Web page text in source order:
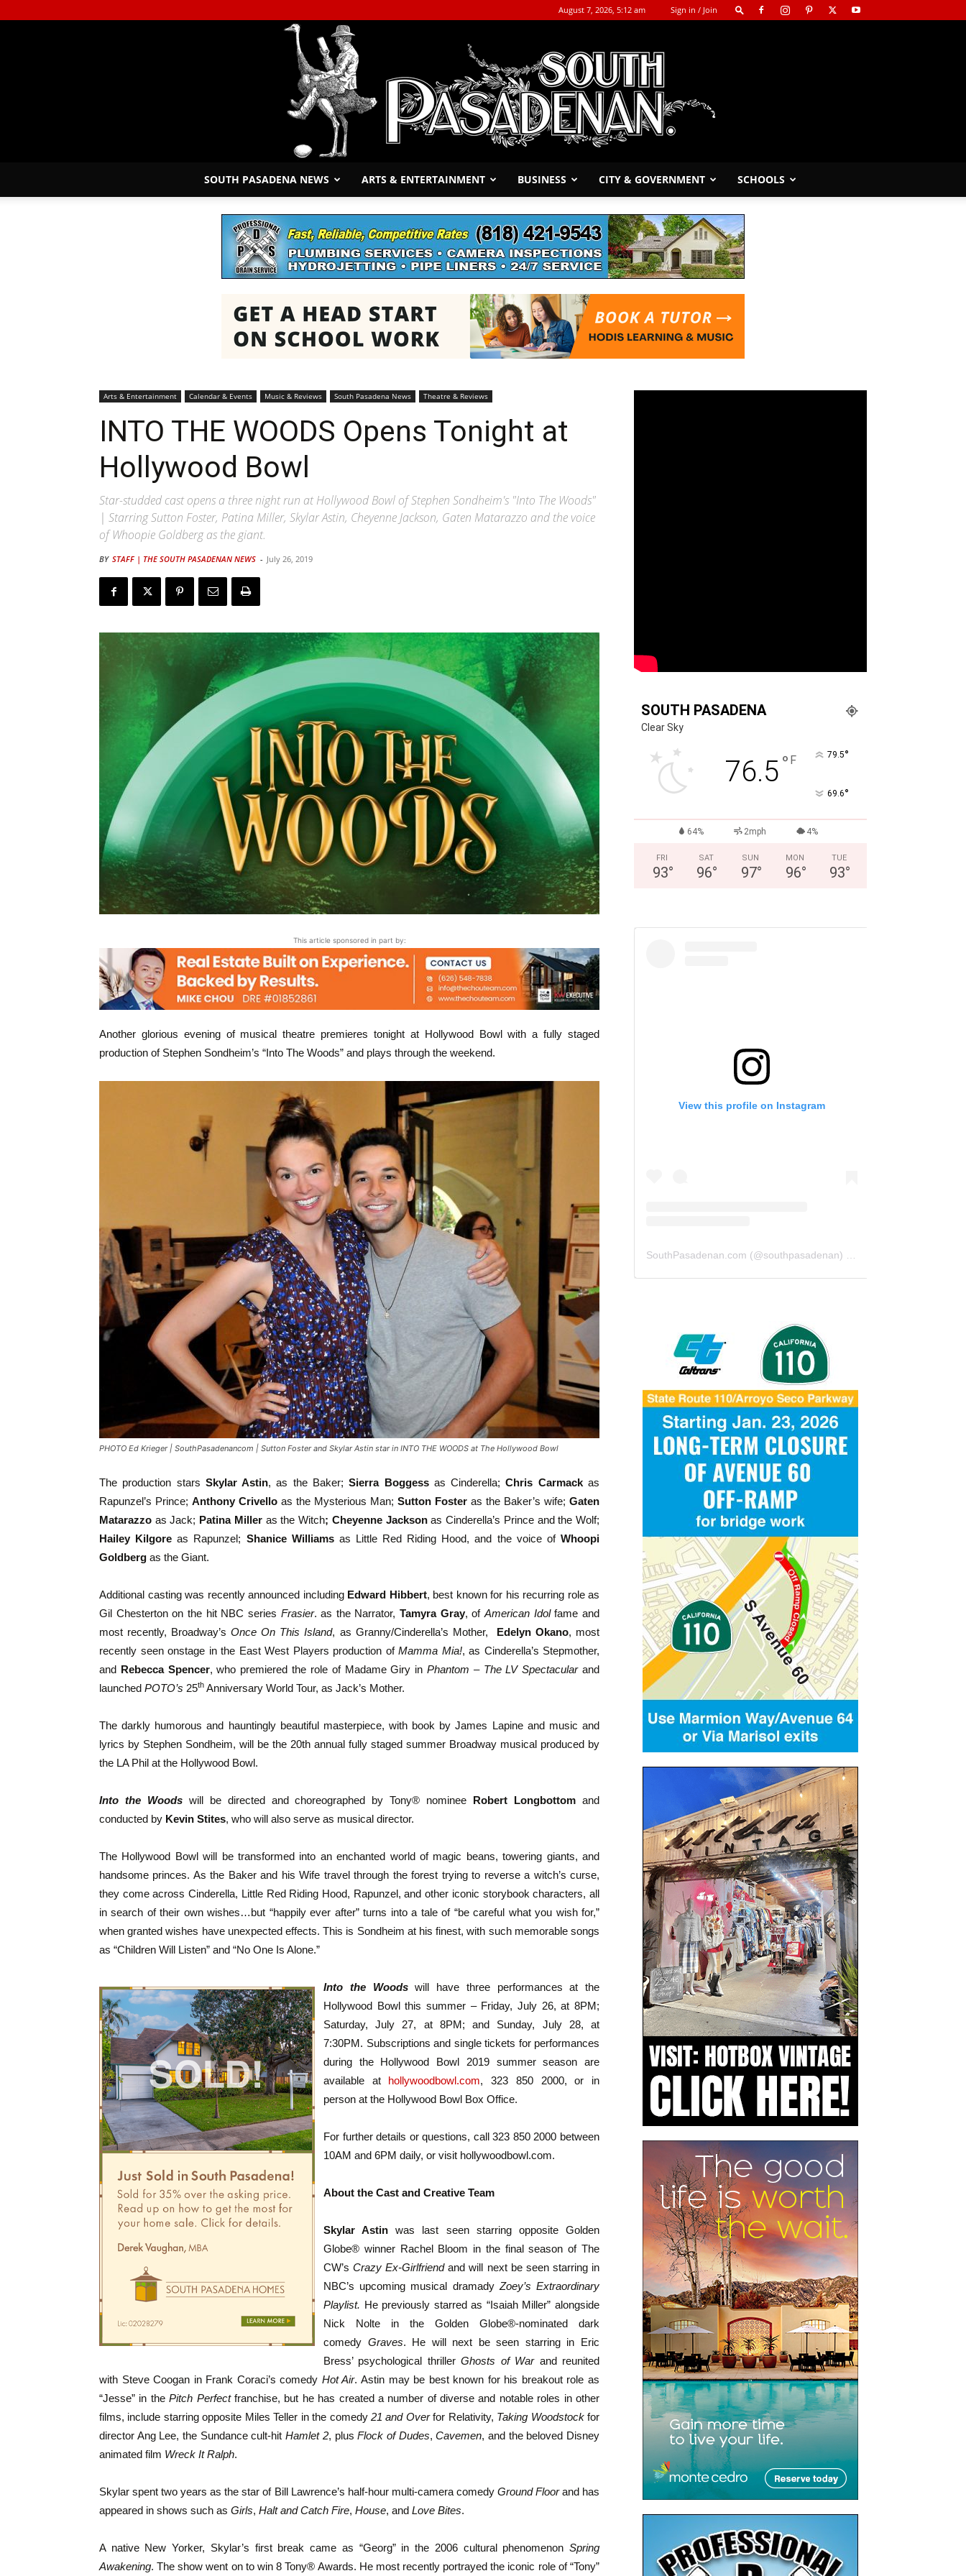
August 7, 2026, 5:12 am Sign in / Join
South
Pasadenan
Pasadena
News
SOUTH PASADENA NEWS ARTS & ENTERTAINMENT BUSINESS CITY & GOVERNMENT SCHOOLS
Arts & Entertainment Calendar & Events Music & Reviews South Pasadena News Theatre & Reviews
INTO THE WOODS Opens Tonight at
Hollywood Bowl
Star-studded cast opens a three night run at Hollywood Bowl of Stephen Sondheim's "Into The Woods"
| Starring Sutton Foster, Patina Miller, Skylar Astin, Cheyenne Jackson, Gaten Matarazzo and the voice
of Whoopie Goldberg as the giant.
BY STAFF | THE SOUTH PASADENAN NEWS - July 26, 2019
This article sponsored in part by:
Another glorious evening of musical theatre premieres tonight at Hollywood Bowl with a fully staged
production of Stephen Sondheim’s “Into The Woods” and plays through the weekend.
PHOTO Ed Krieger | SouthPasadenancom | Sutton Foster and Skylar Astin star in INTO THE WOODS at The Hollywood Bowl
The production stars Skylar Astin, as the Baker;Sierra Boggessas Cinderella;Chris Carmackas
Rapunzel’s Prince; Anthony Crivello as the Mysterious Man; Sutton Foster as the Baker’s wife; Gaten
Matarazzo as Jack; Patina Milleras the Witch; Cheyenne Jacksonas Cinderella’s Prince and the Wolf;
Hailey Kilgore as Rapunzel; Shanice Williamsas Little Red Riding Hood, and the voice ofWhoopi
Goldberg as the Giant.
Additional casting was recently announced including Edward Hibbert, best known for his recurring role as
Gil Chesterton on the hit NBC series Frasier. as the Narrator,Tamyra Gray, ofAmerican Idolfame and
most recently, Broadway’sOnce On This Island, as Granny/Cinderella’s Mother, Edelyn Okano, most
recently seen onstage in the East West Players production of Mamma Mia!, as Cinderella’s Stepmother,
and Rebecca Spencer, who premiered the role of Madame Giry in Phantom – The LV Spectacularand
launched POTO’s 25th Anniversary World Tour, as Jack’s Mother.
The darkly humorous and hauntingly beautiful masterpiece, with book by James Lapine and music and
lyrics by Stephen Sondheim, will be the 20th annual fully staged summer Broadway musical produced by
the LA Phil at the Hollywood Bowl.
Into the Woodswill be directed and choreographed by Tony® nominee Robert Longbottom and
conducted by Kevin Stites, who will also serve as musical director.
The Hollywood Bowl will be transformed into an enchanted world of magic beans, towering giants, and
handsome princes. As the Baker and his Wife travel through the forest trying to reverse a witch’s curse,
they come across Cinderella, Little Red Riding Hood, Rapunzel, and other iconic storybook characters, all
in search of their own wishes…but “happily ever after” turns into a tale of “be careful what you wish for,”
when granted wishes have unexpected effects. This is Sondheim at his finest, with such memorable songs
as “Children Will Listen” and “No One Is Alone.”
Into the Woods will have three performances at the
Hollywood Bowl this summer – Friday, July 26, at 8PM;
Saturday, July 27, at 8PM; and Sunday, July 28, at
7:30PM. Subscriptions and single tickets for performances
during the Hollywood Bowl 2019 summer season are
available at hollywoodbowl.com, 323 850 2000, or in
person at the Hollywood Bowl Box Office.
For further details or questions, call 323 850 2000 between
10AM and 6PM daily, or visit hollywoodbowl.com.
About the Cast and Creative Team
Skylar Astinwas last seen starring opposite Golden
Globe® winner Rachel Bloom in the final season of The
CW’sCrazy Ex-Girlfriendand will next be seen starring in
NBC’s upcoming musical dramady Zoey’s Extraordinary
Playlist. He previously starred as “Isaiah Miller” alongside
Nick Nolte in the Golden Globe®-nominated dark
comedy Graves. He will next be seen starring in Eric
Bress’ psychological thrillerGhosts of Warand reunited
with Steve Coogan in Frank Coraci’s comedy Hot Air. Astin may be best known for his breakout role as
“Jesse” in thePitch Perfectfranchise, but he has created a number of diverse and notable roles in other
films, include starring opposite Miles Teller in the comedy 21 and Overfor Relativity, Taking Woodstock for
director Ang Lee, the Sundance cult-hitHamlet 2, plusFlock of Dudes, Cavemen, and the beloved Disney
animated film Wreck It Ralph.
Skylar spent two years as the star of Bill Lawrence’s half-hour multi-camera comedy Ground Floorand has
appeared in shows such as Girls, Halt and Catch Fire, House, and Love Bites.
A native New Yorker, Skylar’s first break came as “Georg” in the 2006 cultural phenomenon Spring
Awakening. The show went on to win 8 Tony® Awards. He most recently portrayed the iconic role of “Tony”
SOUTH PASADENA
Clear Sky
76.5° F 79.5°
69.6°
64% 2mph 4%
FRI
93°
SAT
96°
SUN
97°
MON
96°
TUE
93°
View this profile on Instagram
SouthPasadenan.com (@southpasadenan) • Instagram photos and videos